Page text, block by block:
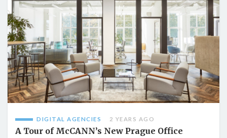
DIGITAL AGENCIES 2 YEARS AGO
A Tour of McCANN’s New Prague Office